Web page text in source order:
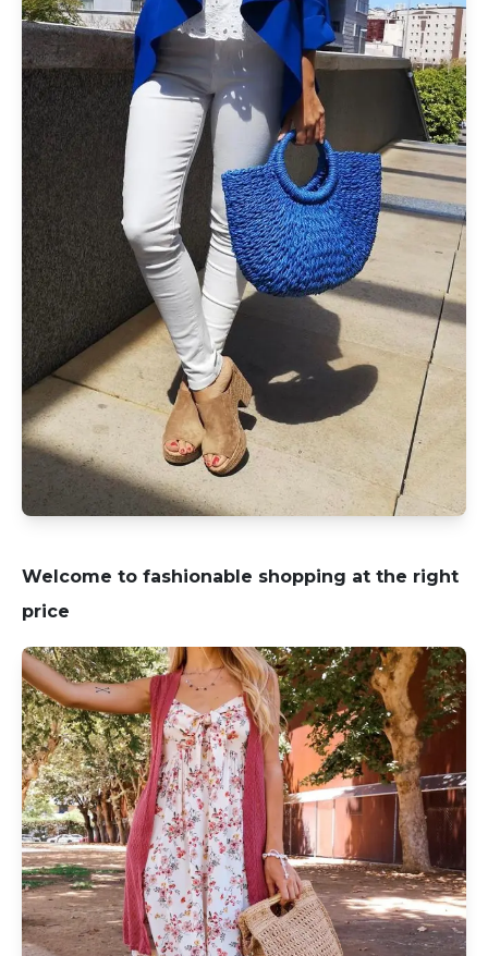
Welcome to fashionable shopping at the right
price